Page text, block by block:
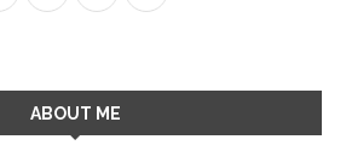
ABOUT ME